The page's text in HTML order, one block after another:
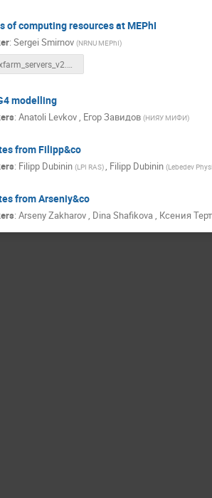
of computing resources at MEPhI
: Sergei Smirnov (NRNU MEPhI)
lxfarm_servers_v2.pdf
modelling
: Anatoli Levkov, Егор Завидов (НИЯУ МИФИ)
from Filipp&co
: Filipp Dubinin (LPI RAS), Filipp Dubinin (Lebedev
from Arseniy&co
: Arseny Zakharov, Dina Shafikova, Ксения